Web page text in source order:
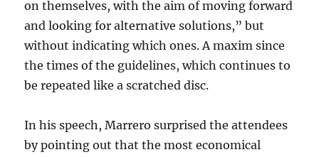
on themselves, with the aim of moving forward
and looking for alternative solutions,” but
without indicating which ones. A maxim since
the times of the guidelines, which continues to
be repeated like a scratched disc.
In his speech, Marrero surprised the attendees
by pointing out that the most economical